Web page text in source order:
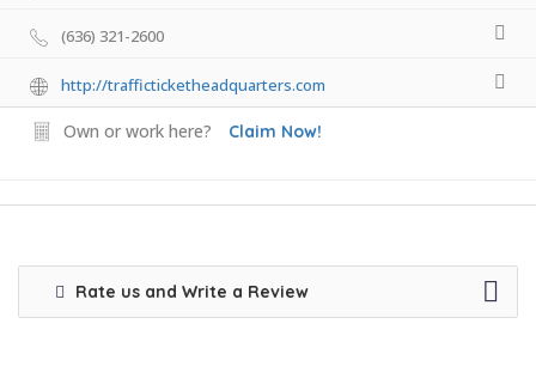
(636) 321-2600
http://trafficticketheadquarters.com
Own or work here? Claim Now!
Rate us and Write a Review